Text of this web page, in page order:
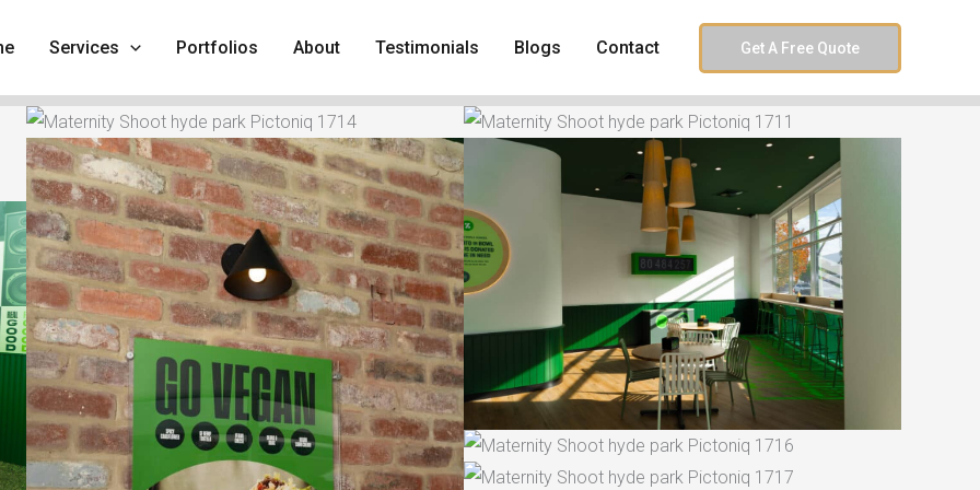
Services Portfolios About Testimonials Blogs Contact Get A Free Quote